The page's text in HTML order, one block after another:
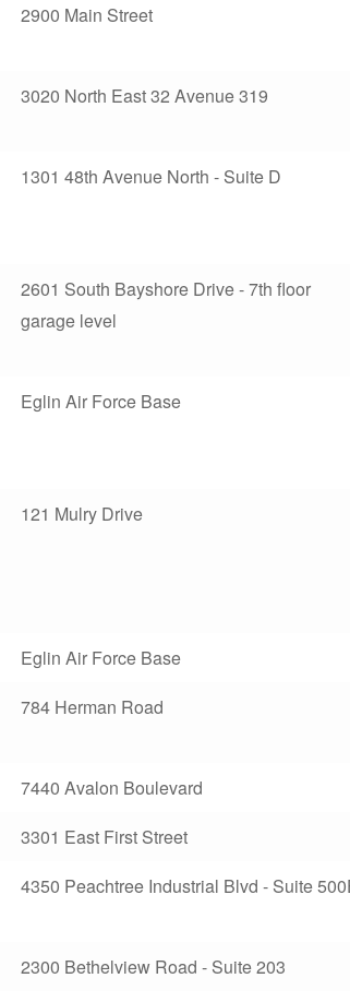
2900 Main Street
3020 North East 32 Avenue 319
1301 48th Avenue North - Suite D
2601 South Bayshore Drive - 7th floor
garage level
Eglin Air Force Base
121 Mulry Drive
Eglin Air Force Base
784 Herman Road
7440 Avalon Boulevard
3301 East First Street
4350 Peachtree Industrial Blvd - Suite
2300 Bethelview Road - Suite 203